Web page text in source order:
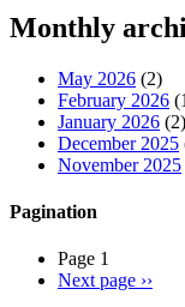
Monthly
May 2026 (2)
February 2026
January 2026 (2)
December 2025
November 2025
Pagination
Page 1
Next page ››